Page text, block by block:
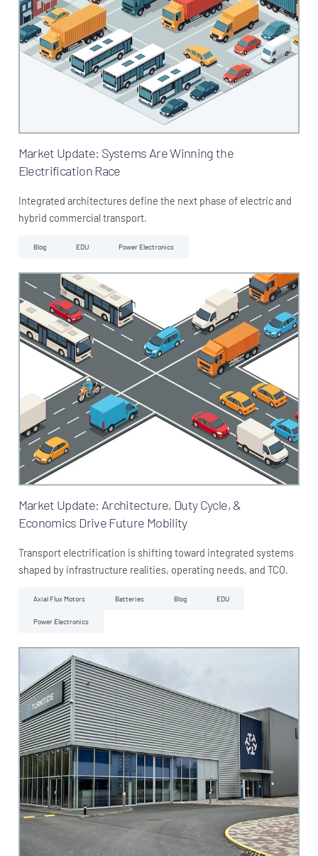
Market Update: Systems Are Winning the
Electrification Race
Integrated architectures define the next phase of electric and
hybrid commercial transport.
Blog EDU Power Electronics
Market Update: Architecture, Duty Cycle, &
Economics Drive Future Mobility
Transport electrification is shifting toward integrated systems
shaped by infrastructure realities, operating needs, and TCO.
Axial Flux Motors Batteries Blog EDU
Power Electronics